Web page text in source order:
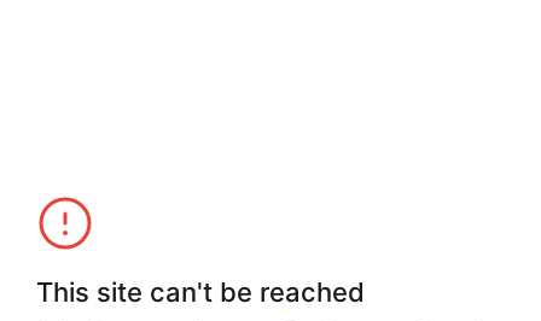
This site can't be reached